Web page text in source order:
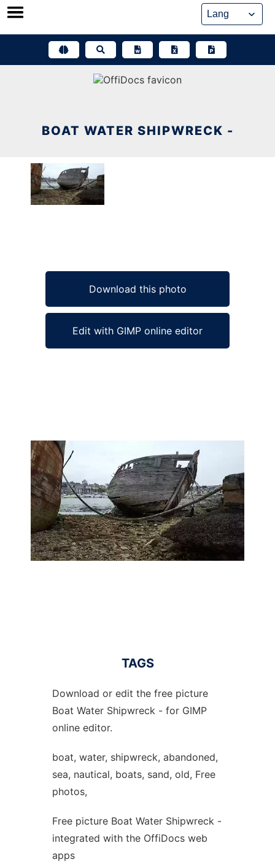
Skip
BOAT WATER SHIPWRECK -
Download this photo
Edit with GIMP online editor
Ad
TAGS
Download or edit the free picture
Boat Water Shipwreck - for GIMP
online editor.
boat, water, shipwreck, abandoned,
sea, nautical, boats, sand, old, Free
photos,
Free picture Boat Water Shipwreck -
integrated with the OffiDocs web
apps